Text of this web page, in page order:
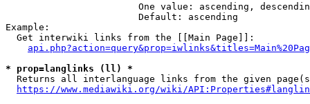
One value: ascending,
                        Default: ascending
Example:
  Get interwiki links from the [[Main Page]]:
* prop=langlinks (ll) *
Returns all interlanguage links from the given
https://www.mediawiki.org/wiki/